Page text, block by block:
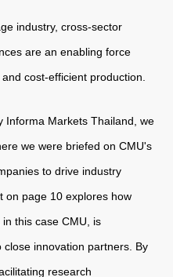
Show
White
About
industry, cross-sector
are an enabling force
cost-efficient production.
Informa Markets Thailand, we
we were briefed on CMU's
to drive industry
on page 10 explores how
in this case CMU, is
innovation partners. By
research